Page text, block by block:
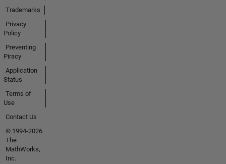
Trademarks
Privacy
Policy
Preventing
Piracy
Application
Status
Terms of
Use
Contact Us
© 1994-2026
The
MathWorks,
Inc.